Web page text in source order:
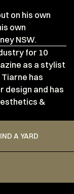
on his own
own
NSW.
for 10
as a stylist
Tiarne has
design and has
&
A YARD